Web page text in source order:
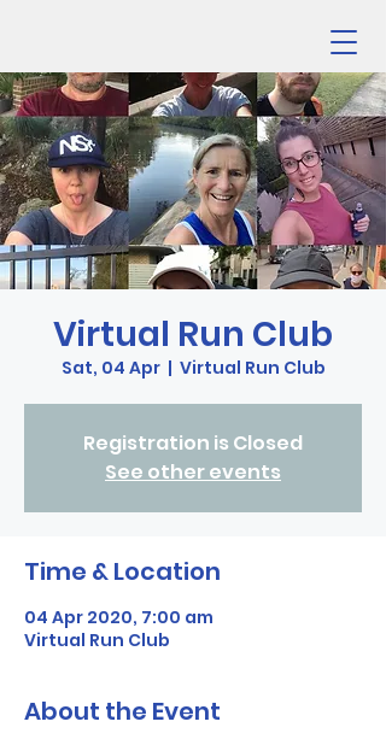
Virtual Run Club
Sat, 04 Apr
  |
Virtual Run Club
Registration is Closed
See other events
Time & Location
04 Apr 2020, 7:00 am
Virtual Run Club
About the Event